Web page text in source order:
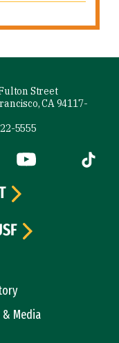
Street
CA 94117-
5555
(link is external)
YouTube (link is
Tiktok
& Media